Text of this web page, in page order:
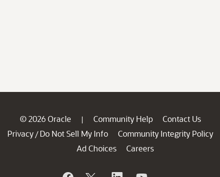
© 2026 Oracle | Community Help
Contact Us
Privacy / Do Not Sell My Info
Community Integrity Policy
Ad Choices
Careers